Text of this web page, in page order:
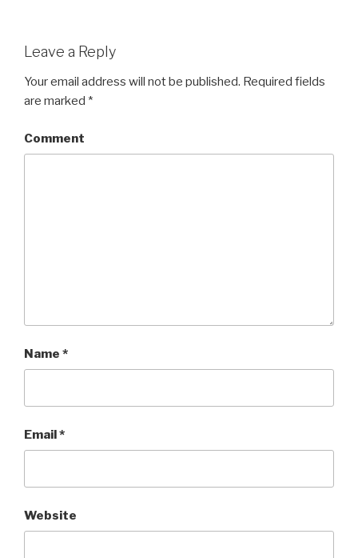
Leave a Reply
Your email address will not be published. Required fields
are marked *
Comment
Name *
Email*
Website